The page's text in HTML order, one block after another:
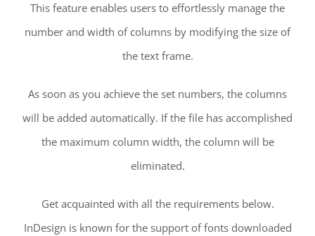
This feature enables users to effortlessly manage the
number and width of columns by modifying the size of
the text frame.
As soon as you achieve the set numbers, the columns
will be added automatically. If the file has accomplished
the maximum column width, the column will be
eliminated.
Get acquainted with all the requirements below.
InDesign is known for the support of fonts downloaded